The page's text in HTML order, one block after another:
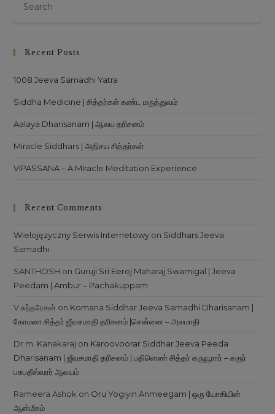
Recent Posts
1008 Jeeva Samadhi Yatra
Siddha Medicine | சித்தர்கள் கண்ட மருத்துவம்
Aalaya Dharisanam | ஆலய தரிசனம்
Miracle Siddhars | அதிசய சித்தர்கள்
VIPASSANA – A Miracle Meditation Experience
Recent Comments
Wielojęzyczny Serwis Internetowy on Siddhars Jeeva
Samadhi
SANTHOSH on Guruji Sri Eeroj Maharaj Swamigal | Jeeva
Peedam | Ambur – Pachakuppam
V.சுந்தரேசன் on Komana Siddhar Jeeva Samadhi Dharisanam |
கோமண சித்தர் ஜீவசமாதி தரிசனம் |சென்னை – அலமாதி
Dr m. Kanakaraj on Karoovoorar Siddhar Jeeva Peeda
Dharisanam | ஜீவசமாதி தரிசனம் | பதினெண் சித்தர் கருவூரார் – கரூர்
பசுபதீஸ்வரர் ஆலயம்
Rameera Ashok on Oru Yogiyin Anmeegam | ஒரு யோகியின்
ஆன்மீகம்